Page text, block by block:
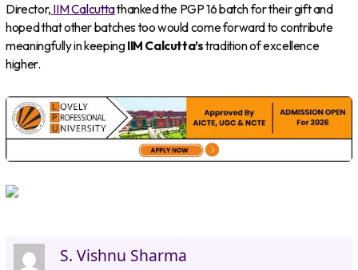
Director, IIM Calcuttathanked the PGP 16 batch for their gift and
hoped that other batches too would come forward to contribute
meaningfully in keepingIIM Calcutta’stradition of excellence
higher.
S. Vishnu Sharma